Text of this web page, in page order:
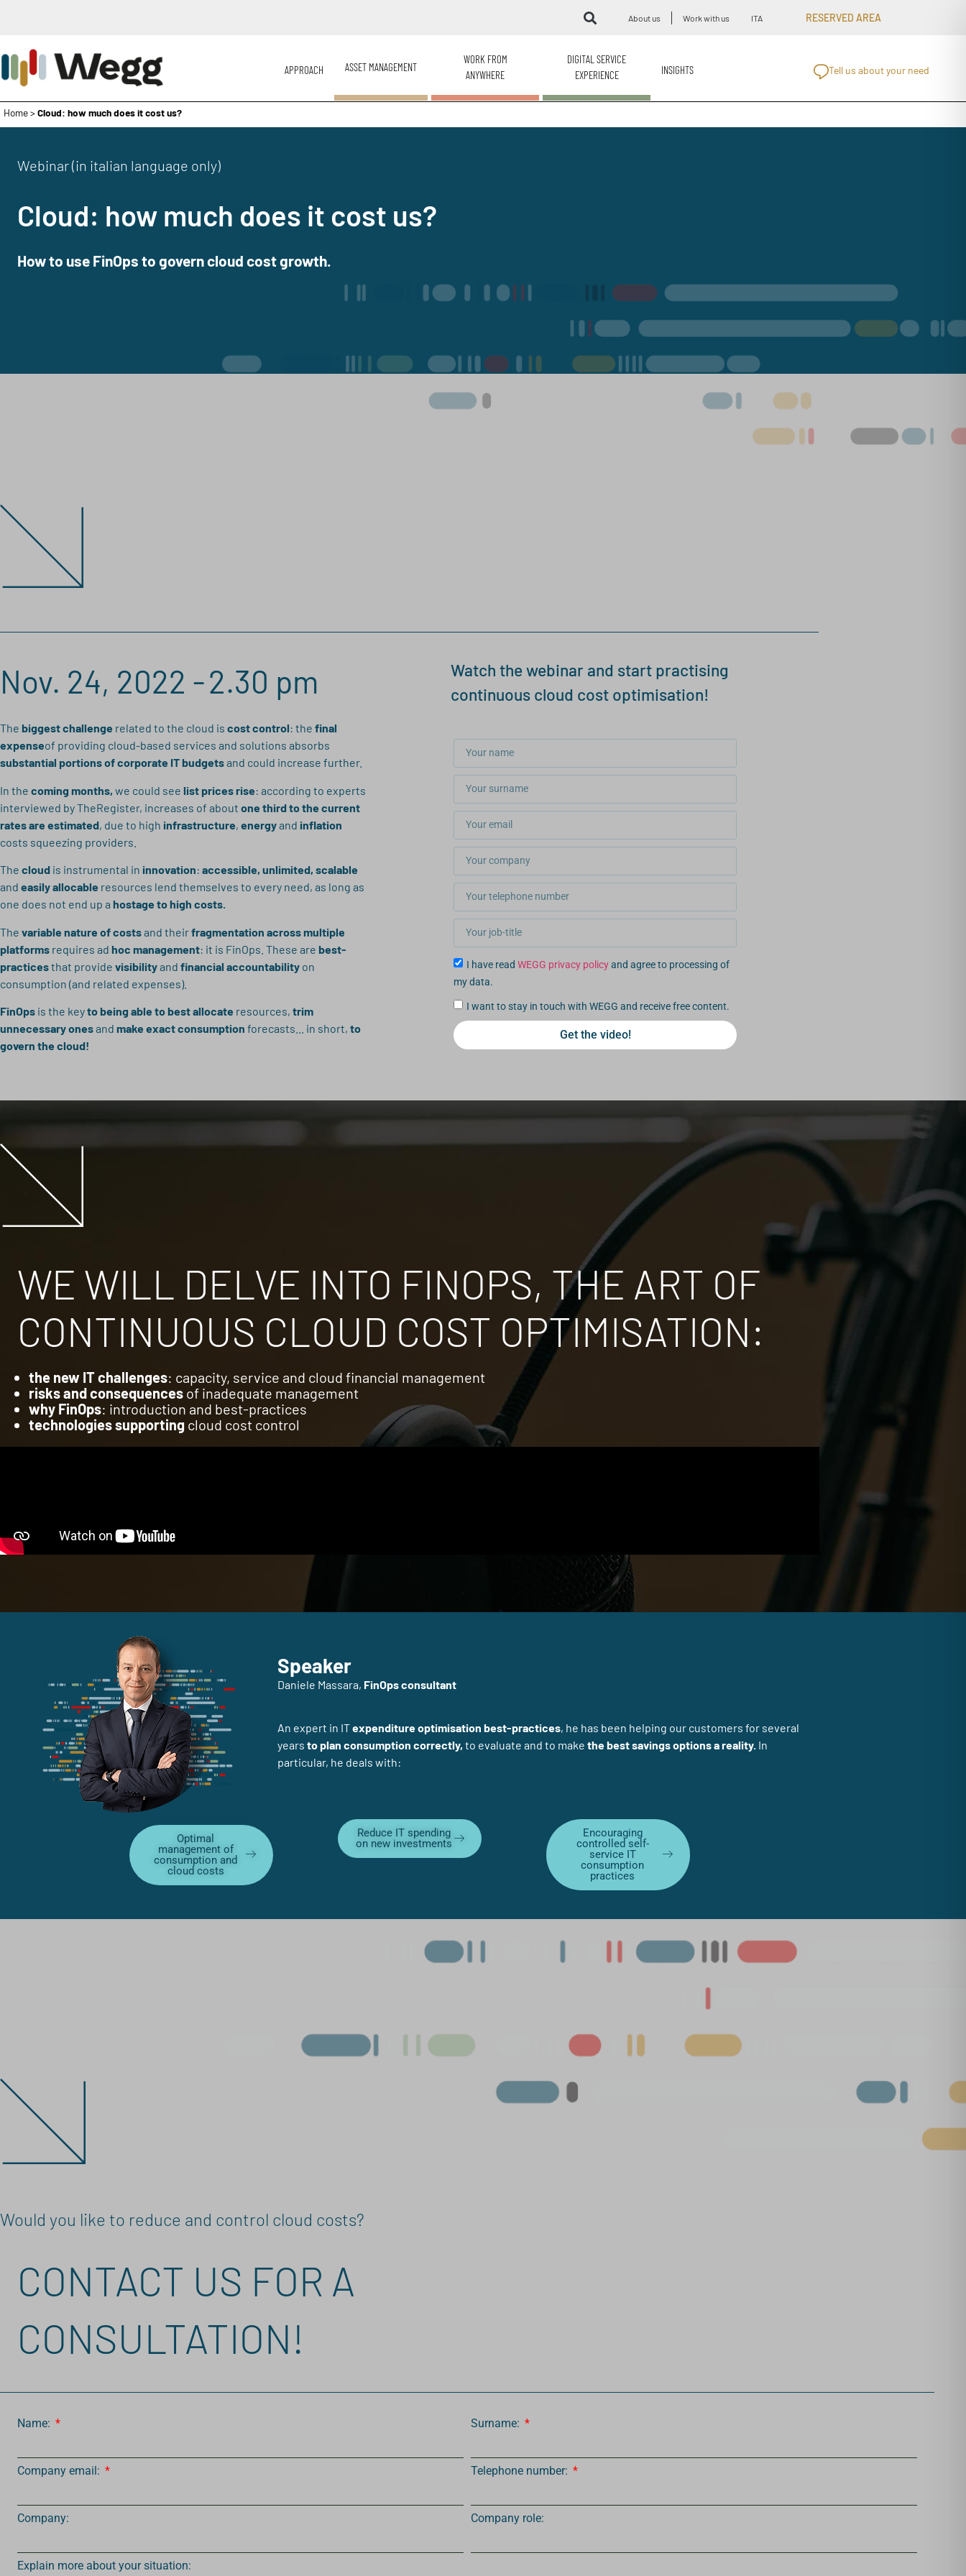
About us Work with us ITA RESERVED AREA
APPROACH ASSET MANAGEMENT
WORK FROM
ANYWHERE
DIGITAL SERVICE
EXPERIENCE
INSIGHTS Tell us about your need
Home>Cloud: how much does it cost us?
Webinar (in italian language only)
Cloud: how much does it cost us?
How to use FinOps to govern cloud cost growth.
Nov. 24, 2022 -2.30 pm
The biggest challenge related to the cloud is cost control: the final
expenseof providing cloud-based services and solutions absorbs
substantial portions of corporate IT budgetsand could increase further.
In the coming months, we could see list prices rise: according to experts
interviewed by TheRegister, increases of about one third to the current
rates are estimated, due to high infrastructure, energyand inflation
costs squeezing providers.
The cloud is instrumental in innovation: accessible, unlimited, scalable
and easily allocable resources lend themselves to every need, as long as
one does not end up a hostage to high costs.
The variable nature of costsand theirfragmentation across multiple
platforms requires ad hoc management: it is FinOps. These are best-
practicesthat provide visibilityand financial accountability on
consumption (and related expenses).
FinOps is the keyto being able to best allocate resources, trim
unnecessary onesand make exact consumption forecasts... in short, to
govern the cloud!
Watch the webinar and start practising
continuous cloud cost optimisation!
I have read WEGG privacy policyand agree to processing of
my data.
I want to stay in touch with WEGG and receive free content.
Get the video!
WE WILL DELVE INTO FINOPS, THE ART OF
CONTINUOUS CLOUD COST OPTIMISATION:
the new IT challenges: capacity, service and cloud financial management
risks and consequences of inadequate management
why FinOps: introduction and best-practices
technologies supporting cloud cost control
Speaker
Daniele Massara, FinOps consultant
An expert in ITexpenditure optimisation best-practices, he has been helping our customers for several
years to plan consumption correctly, to evaluate and to make the best savings options a reality.In
particular, he deals with:
Optimal
management of
consumption and
cloud costs
Reduce IT spending
on new investments
Encouraging
controlled self-
service IT
consumption
practices
Would you like to reduce and control cloud costs?
CONTACT US FOR A
CONSULTATION!
Name: Surname:
Company email: Telephone number:
Company: Company role:
Explain more about your situation: